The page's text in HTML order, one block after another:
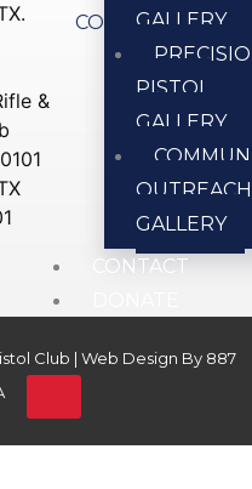
GALLERY
PISTOL
GALLERY
OUTREACH
GALLERY
CONTACT
&
CONTACT US
Club | Web Design By 887